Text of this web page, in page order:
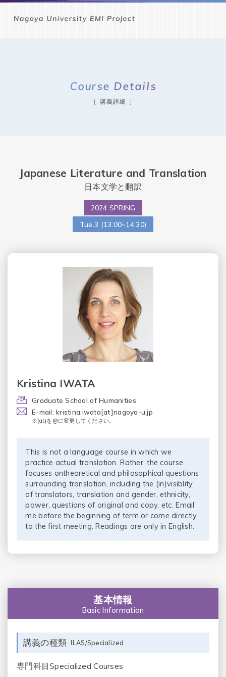
Course Details
講義詳細
Japanese Literature and Translation
日本文学と翻訳
2024 SPRING
Tue.3 (13:00~14:30)
Kristina IWATA
Graduate School of Humanities
E-mail: kristina.iwata[at]nagoya-u.jp
※(at)を@に変更してください。
This is not a language course in which we
practice actual translation. Rather, the course
focuses ontheoretical and philosophical questions
surrounding translation, including the (in)visiblity
of translators, translation and gender, ethnicity,
power, questions of original and copy, etc. Email
me before the beginning of term or come directly
to the first meeting. Readings are only in English.
基本情報
Basic Information
講義の種類 ILAS/Specialized
専門科目Specialized Courses